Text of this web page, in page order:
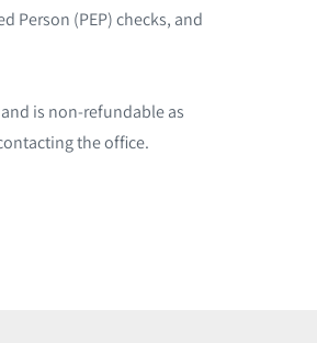
Person (PEP) checks, and
is non-refundable as
the office.